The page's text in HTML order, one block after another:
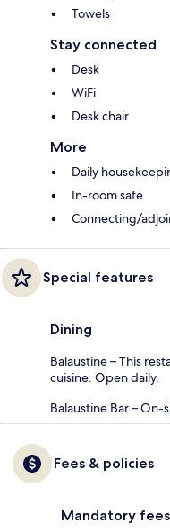
Towels
Stay connected
Desk
WiFi
Desk chair
More
Daily
In-room safe
Connecting/
Special features
Dining
Balaustine – This
cuisine. Open daily.
Balaustine Bar – On-
Fees & policies
Mandatory fees